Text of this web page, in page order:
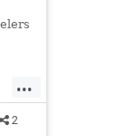
...
2